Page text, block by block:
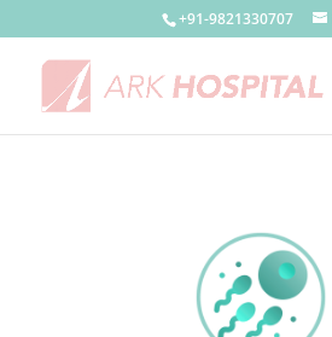
+91-9821330707